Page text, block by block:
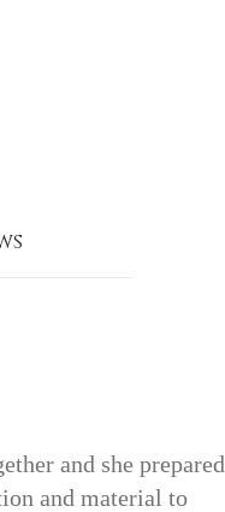
and she prepared
and material to